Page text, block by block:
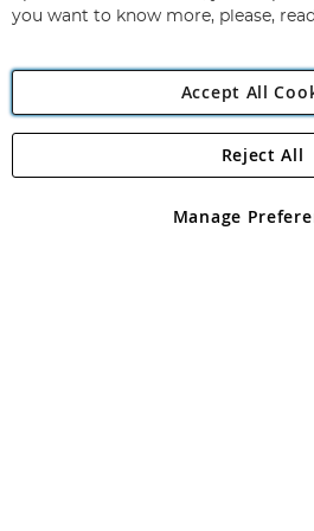
Angling Direct
Angling Direct plc, 2D Wendover
registered in England and Wales No
you want to know more, please,
Accept All
Manage
Reject All